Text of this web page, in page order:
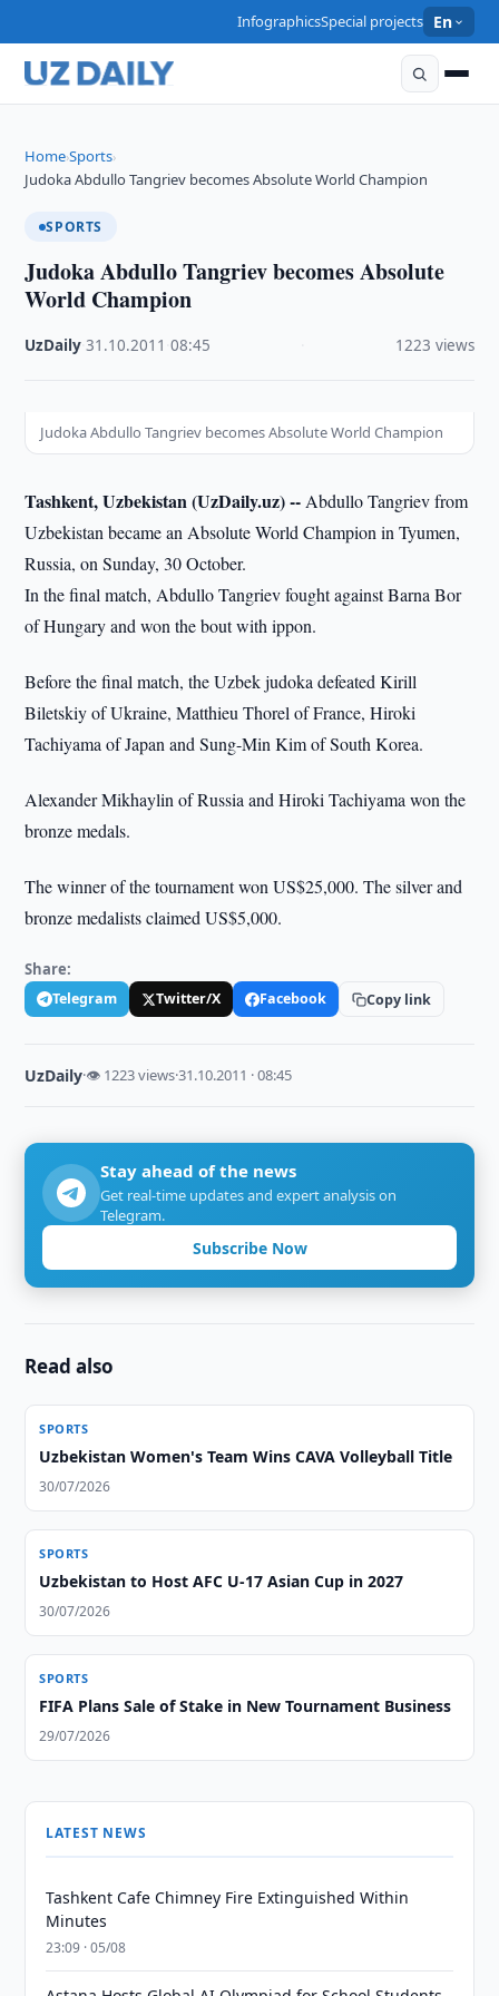
InfographicsSpecial projects En
Home›Sports›
Judoka Abdullo Tangriev becomes Absolute World Champion
SPORTS
Judoka Abdullo Tangriev becomes Absolute
World Champion
UzDaily ·31.10.2011 ·08:45 1223 views
Judoka Abdullo Tangriev becomes Absolute World Champion
Tashkent, Uzbekistan (UzDaily.uz) -- Abdullo Tangriev from
Uzbekistan became an Absolute World Champion in Tyumen,
Russia, on Sunday, 30 October.
In the final match, Abdullo Tangriev fought against Barna Bor
of Hungary and won the bout with ippon.
Before the final match, the Uzbek judoka defeated Kirill
Biletskiy of Ukraine, Matthieu Thorel of France, Hiroki
Tachiyama of Japan and Sung-Min Kim of South Korea.
Alexander Mikhaylin of Russia and Hiroki Tachiyama won the
bronze medals.
The winner of the tournament won US$25,000. The silver and
bronze medalists claimed US$5,000.
Share:
Telegram Twitter/X Facebook Copy link
UzDaily·👁 1223 views·31.10.2011 · 08:45
Stay ahead of the news
Get real-time updates and expert analysis on
Telegram.
Subscribe Now
Read also
SPORTS
Uzbekistan Women's Team Wins CAVA Volleyball Title
30/07/2026
SPORTS
Uzbekistan to Host AFC U-17 Asian Cup in 2027
30/07/2026
SPORTS
FIFA Plans Sale of Stake in New Tournament Business
29/07/2026
LATEST NEWS
Tashkent Cafe Chimney Fire Extinguished Within
Minutes
23:09 · 05/08